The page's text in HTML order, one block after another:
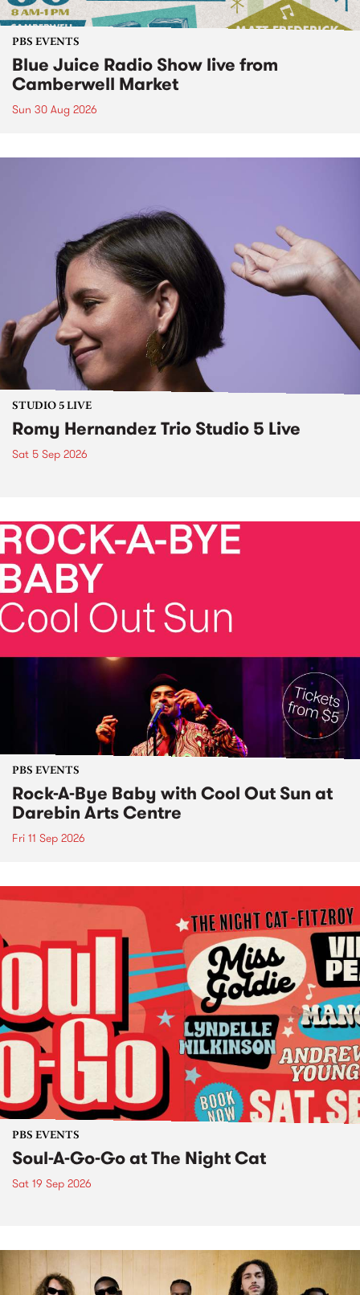
PBS EVENTS
Blue Juice Radio Show live from
Camberwell Market
Sun 30 Aug 2026
STUDIO 5 LIVE
Romy Hernandez Trio Studio 5 Live
Sat 5 Sep 2026
PBS EVENTS
Rock-A-Bye Baby with Cool Out Sun at
Darebin Arts Centre
Fri 11 Sep 2026
PBS EVENTS
Soul-A-Go-Go at The Night Cat
Sat 19 Sep 2026